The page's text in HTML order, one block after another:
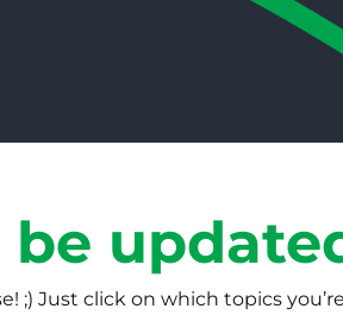
;) Just click on which topics